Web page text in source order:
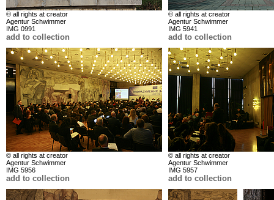
© all rights at creator
Agentur Schwimmer
IMG 0991
add to collection
© all rights at creator
Agentur Schwimmer
IMG 5941
add to collection
© all rights at creator
Agentur Schwimmer
IMG 5956
add to collection
© all rights at creator
Agentur Schwimmer
IMG 5957
add to collection